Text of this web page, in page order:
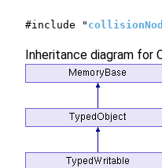
#include "
Inheritance diagram for